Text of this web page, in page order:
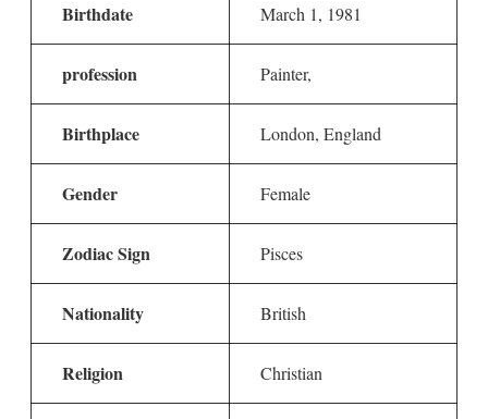
Birthdate March 1, 1981
profession Painter,
Birthplace London, England
Gender Female
Zodiac Sign Pisces
Nationality British
Religion Christian